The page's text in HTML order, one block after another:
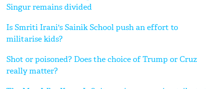
Singur remains divided
Is Smriti Irani's Sainik School push an effort to
militarise kids?
Shot or poisoned? Does the choice of Trump or Cruz
really matter?